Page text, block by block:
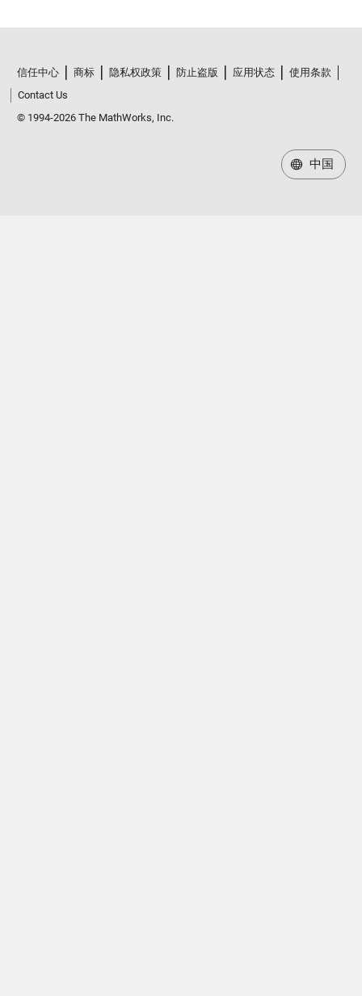
信任中心 商标 隐私权政策 防止盗版 应用状态
使用条款
Contact Us
© 1994-2026 The MathWorks, Inc.
中国